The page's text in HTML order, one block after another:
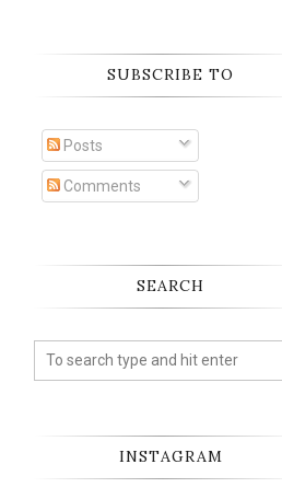
SUBSCRIBE TO
Posts
Comments
SEARCH
INSTAGRAM